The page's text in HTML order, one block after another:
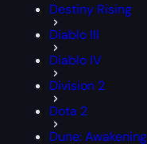
Destiny Rising
Diablo III
Diablo IV
Division 2
Dota 2
Dune: Awakening